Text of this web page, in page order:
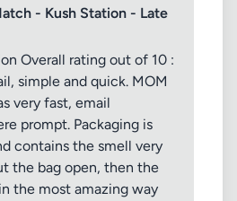
- Kush Station - Late
Overall rating out of 10 :
simple and quick. MOM
very fast, email
prompt. Packaging is
contains the smell very
the bag open, then the
the most amazing way